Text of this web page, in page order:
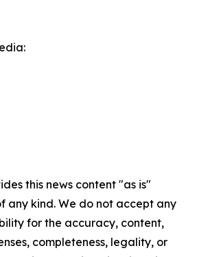
this news content "as is"
any kind. We do not accept any
for the accuracy, content,
completeness, legality, or